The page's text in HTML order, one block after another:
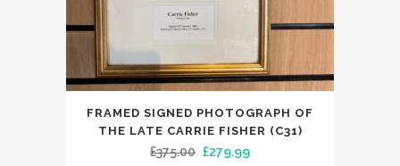
FRAMED SIGNED PHOTOGRAPH OF
THE LATE CARRIE FISHER (C31)
£375.00 Original
£279.99Current